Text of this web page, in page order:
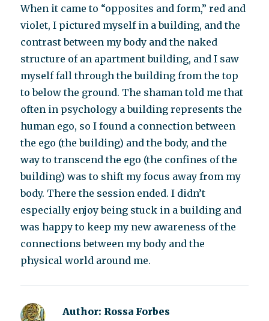
When it came to “opposites and form,” red and
violet, I pictured myself in a building, and the
contrast between my body and the naked
structure of an apartment building, and I saw
myself fall through the building from the top
to below the ground. The shaman told me that
often in psychology a building represents the
human ego, so I found a connection between
the ego (the building) and the body, and the
way to transcend the ego (the confines of the
building) was to shift my focus away from my
body. There the session ended. I didn’t
especially enjoy being stuck in a building and
was happy to keep my new awareness of the
connections between my body and the
physical world around me.
Author: Rossa Forbes